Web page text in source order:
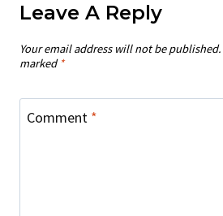
Leave A Reply
Your email address will not be published.
marked *
Comment *